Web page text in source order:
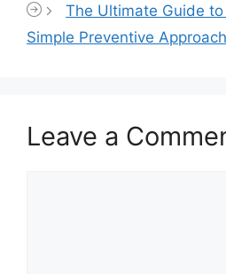
The Ultimate Guide
Simple Preventive Approach
Leave a